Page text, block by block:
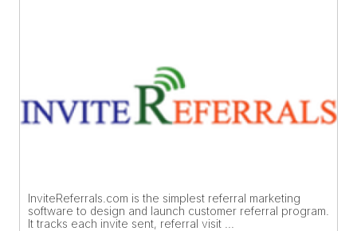
InviteReferrals.com is the simplest referral marketing
software to design and launch customer referral program.
It tracks each invite sent, referral visit ...